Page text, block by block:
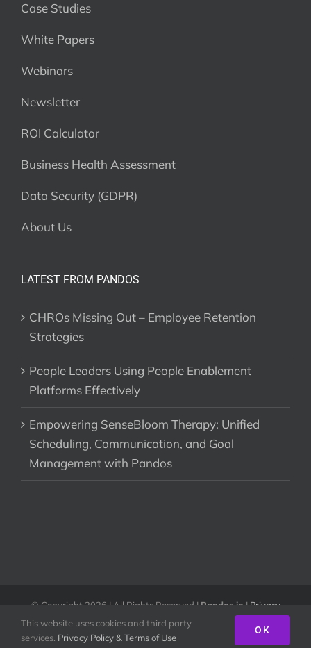
Case Studies
White Papers
Webinars
Newsletter
ROI Calculator
Business Health Assessment
Data Security (GDPR)
About Us
LATEST FROM PANDOS
CHROs Missing Out – Employee Retention
Strategies
People Leaders Using People Enablement
Platforms Effectively
Empowering SenseBloom Therapy: Unified
Scheduling, Communication, and Goal
Management with Pandos
© Copyright 2026 | All Rights Reserved | Pandos.io | Privacy
Policy & Terms of Use
This website uses cookies and third party
services. Privacy Policy & Terms of Use
OK